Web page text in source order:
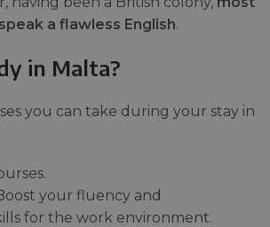
a flawless English.
in Malta?
you can take during your stay in
your fluency and
for the work environment.